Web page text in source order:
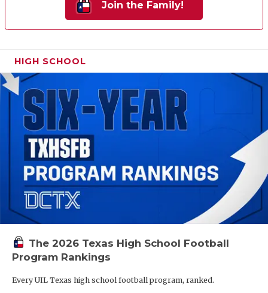
Join the Family!
HIGH SCHOOL
The 2026 Texas High School Football
Program Rankings
Every UIL Texas high school football program, ranked.